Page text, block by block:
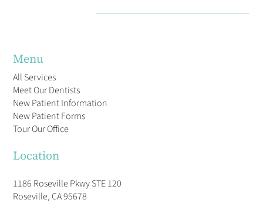
Menu
All Services
Meet Our Dentists
New Patient Information
New Patient Forms
Tour Our Office
Location
1186 Roseville Pkwy STE 120
Roseville, CA 95678